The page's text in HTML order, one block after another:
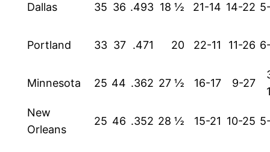
Dallas 35 36 .493 18 ½ 21-14 14-22
Portland 33 37 .471 20 22-11 11-26
Minnesota 25 44 .362 27 ½ 16-17 9-27
New
Orleans
25 46 .352 28 ½ 15-21 10-25